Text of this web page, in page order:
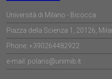
Università di Milano - Bicocca
Piazza della Scienza 1, 20126,
Phone: +390264482922
e-mail: polaris@unimib.it